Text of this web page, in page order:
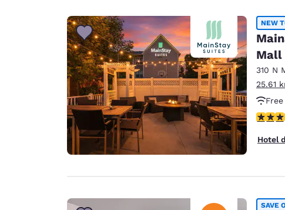
NEW
Mall
310 N
25.61
3.88
Hotel
SAVE